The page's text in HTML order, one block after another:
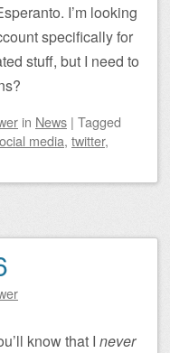
I’m looking
specifically for
stuff, but I need to
in News | Tagged
media, twitter,
know that I never